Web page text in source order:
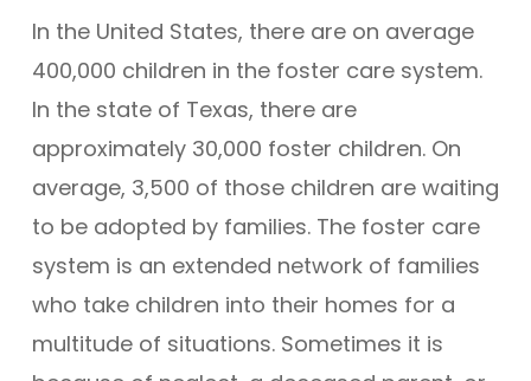
In the United States, there are on average
400,000 children in the foster care system.
In the state of Texas, there are
approximately 30,000 foster children. On
average, 3,500 of those children are waiting
to be adopted by families. The foster care
system is an extended network of families
who take children into their homes for a
multitude of situations. Sometimes it is